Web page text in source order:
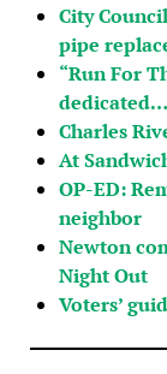
City
pipe
“Run For
dedicated…
Charles
At
OP-ED:
neighbor
Newton
Night Out
Voters’